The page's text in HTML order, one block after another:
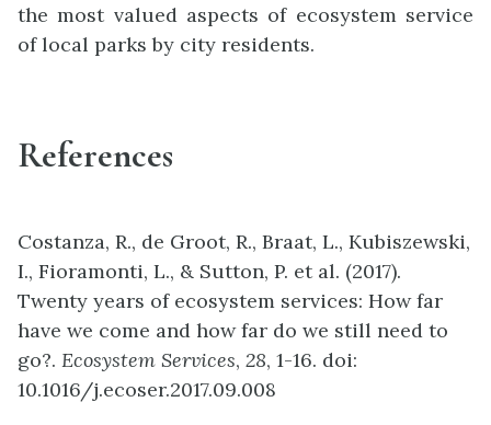
the most valued aspects of ecosystem service
of local parks by city residents.
References
Costanza, R., de Groot, R., Braat, L., Kubiszewski,
I., Fioramonti, L., & Sutton, P. et al. (2017).
Twenty years of ecosystem services: How far
have we come and how far do we still need to
go?. Ecosystem Services, 28, 1-16. doi:
10.1016/j.ecoser.2017.09.008